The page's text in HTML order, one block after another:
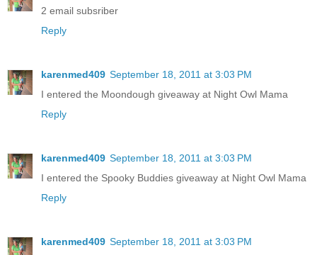
2 email subsriber
Reply
karenmed409 September 18, 2011 at 3:03 PM
I entered the Moondough giveaway at Night Owl Mama
Reply
karenmed409 September 18, 2011 at 3:03 PM
I entered the Spooky Buddies giveaway at Night Owl Mama
Reply
karenmed409 September 18, 2011 at 3:03 PM